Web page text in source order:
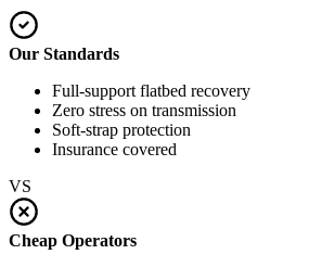
Our Standards
Full-support flatbed recovery
Zero stress on transmission
Soft-strap protection
Insurance covered
VS
Cheap Operators